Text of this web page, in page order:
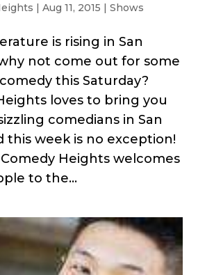
| Aug 11, 2015 | Shows
is rising in San
not come out for some
this Saturday?
loves to bring you
comedians in San
this week is no exception!
Heights welcomes
to the...